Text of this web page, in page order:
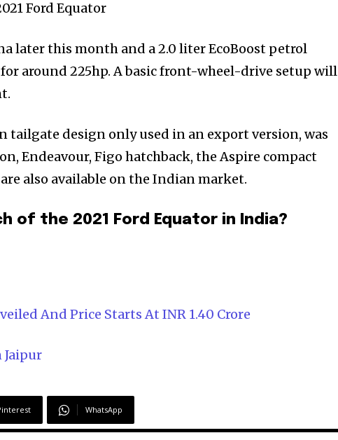
later this month and a 2.0 liter EcoBoost petrol
around 225hp. A basic front-wheel-drive setup will
tailgate design only used in an export version, was
Endeavour, Figo hatchback, the Aspire compact
also available on the Indian market.
of the 2021 Ford Equator in India?
And Price Starts At INR 1.40 Crore
Jaipur
WhatsApp